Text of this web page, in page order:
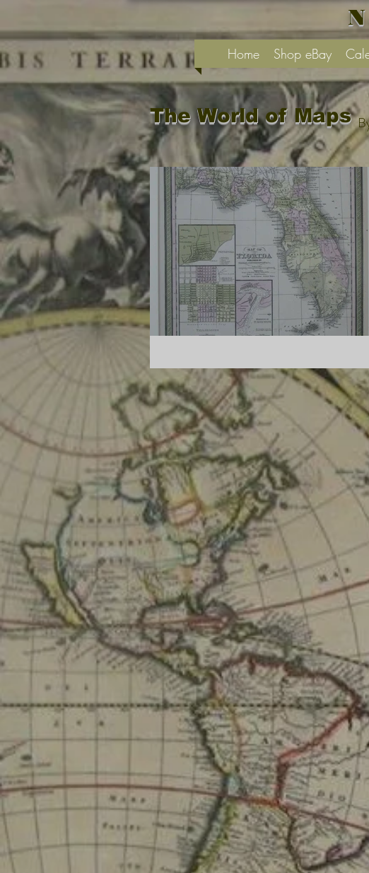
Home Shop eBay
The World of Maps